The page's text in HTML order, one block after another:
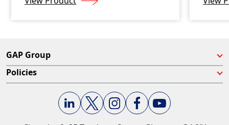
GAP Group
Policies